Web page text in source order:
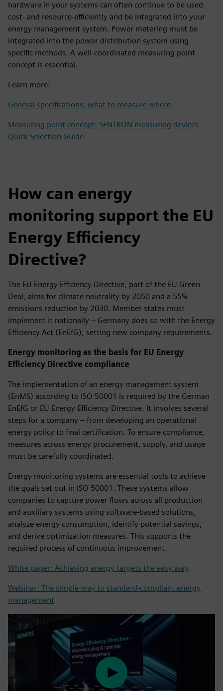
hardware in your systems can often continue to be used
cost- and resource-efficiently and be integrated into your
energy management system. Power metering must be
integrated into the power distribution system using
specific methods. A well-coordinated measuring point
concept is essential.
Learn more:
General specifications: what to measure where
Measuring point concept: SENTRON measuring devices
Quick Selection Guide
How can energy
monitoring support the EU
Energy Efficiency
Directive?
The EU Energy Efficiency Directive, part of the EU Green
Deal, aims for climate neutrality by 2050 and a 55%
emissions reduction by 2030. Member states must
implement it nationally – Germany does so with the Energy
Efficiency Act (EnEfG), setting new company requirements.
Energy monitoring as the basis for EU Energy
Efficiency Directive compliance
The implementation of an energy management system
(EnMS) according to ISO 50001 is required by the German
EnEfG or EU Energy Efficiency Directive. It involves several
steps for a company – from developing an operational
energy policy to final certification. To ensure compliance,
measures across energy procurement, supply, and usage
must be carefully coordinated.
Energy monitoring systems are essential tools to achieve
the goals set out in ISO 50001. These systems allow
companies to capture power flows across all production
and auxiliary systems using software-based solutions,
analyze energy consumption, identify potential savings,
and derive optimization measures. This supports the
required process of continuous improvement.
White paper: Achieving energy targets the easy way
Webinar: The simple way to standard-compliant energy
management
Play